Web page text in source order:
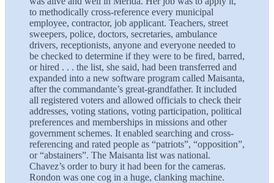
to methodically cross-reference every municipal
employee, contractor, job applicant. Teachers, street
sweepers, police, doctors, secretaries, ambulance
drivers, receptionists, anyone and everyone needed to
be checked to determine if they were to be fired, barred,
or hired . . . the list, she said, had been transferred and
expanded into a new software program called Maisanta,
after the commandante’s great-grandfather. It included
all registered voters and allowed officials to check their
addresses, voting stations, voting participation, political
preferences and memberships in missions and other
government schemes. It enabled searching and cross-
referencing and rated people as “patriots”, “opposition”,
or “abstainers”. The Maisanta list was national.
Chavez’s order to bury it had been for the cameras.
Rondon was one cog in a huge, clanking machine.